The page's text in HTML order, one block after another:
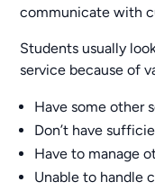
communicate with
Students usually
service because of
Have some other
Don’t have
Have to manage
Unable to handle